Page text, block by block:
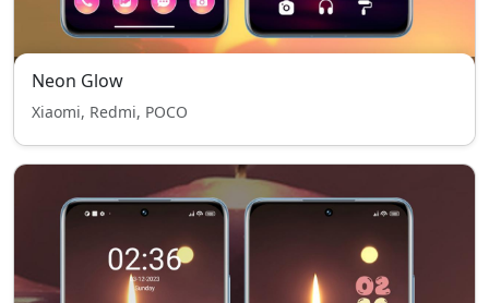
Neon Glow
Xiaomi, Redmi, POCO